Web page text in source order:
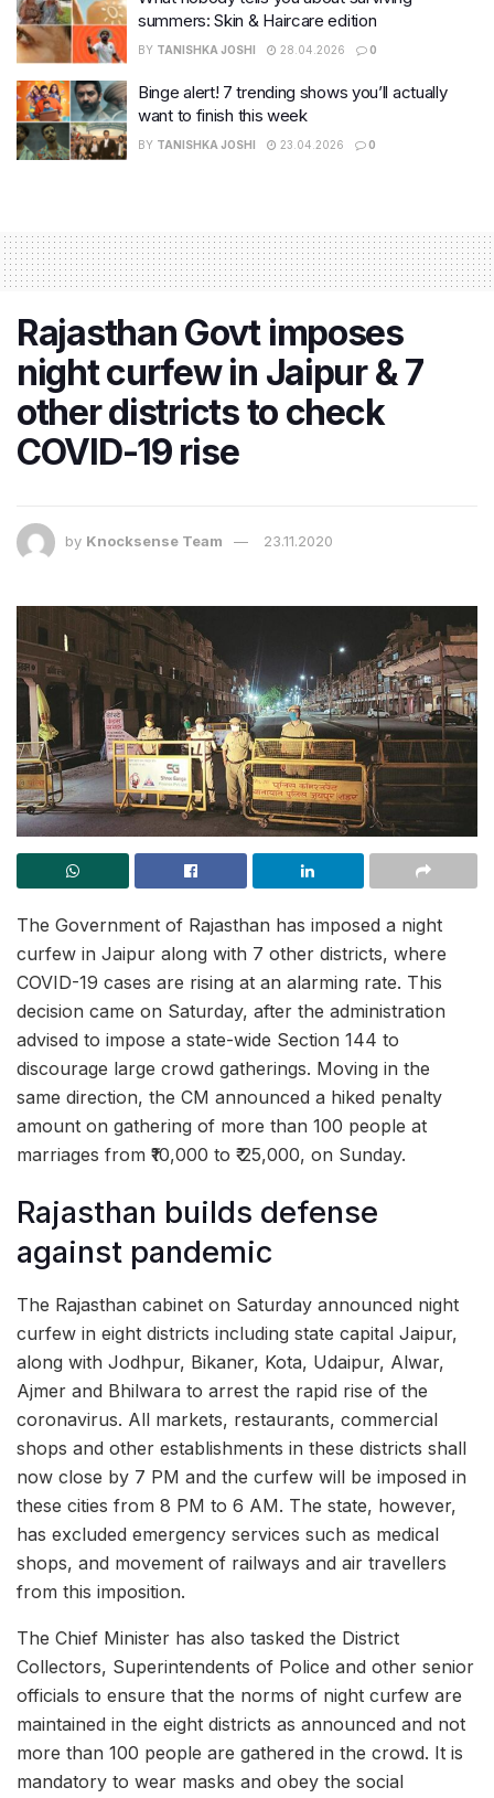
summers: Skin & Haircare edition
BY TANISHKA JOSHI 28.04.2026 0
Binge alert! 7 trending shows you’ll actually
want to finish this week
BY TANISHKA JOSHI 23.04.2026 0
Rajasthan Govt imposes
night curfew in Jaipur & 7
other districts to check
COVID-19 rise
by Knocksense Team 23.11.2020
The Government of Rajasthan has imposed a night
curfew in Jaipur along with 7 other districts, where
COVID-19 cases are rising at an alarming rate. This
decision came on Saturday, after the administration
advised to impose a state-wide Section 144 to
discourage large crowd gatherings. Moving in the
same direction, the CM announced a hiked penalty
amount on gathering of more than 100 people at
marriages from ₹10,000 to ₹ 25,000, on Sunday.
Rajasthan builds defense
against pandemic
The Rajasthan cabinet on Saturday announced night
curfew in eight districts including state capital Jaipur,
along with Jodhpur, Bikaner, Kota, Udaipur, Alwar,
Ajmer and Bhilwara to arrest the rapid rise of the
coronavirus. All markets, restaurants, commercial
shops and other establishments in these districts shall
now close by 7 PM and the curfew will be imposed in
these cities from 8 PM to 6 AM. The state, however,
has excluded emergency services such as medical
shops, and movement of railways and air travellers
from this imposition.
The Chief Minister has also tasked the District
Collectors, Superintendents of Police and other senior
officials to ensure that the norms of night curfew are
maintained in the eight districts as announced and not
more than 100 people are gathered in the crowd. It is
mandatory to wear masks and obey the social